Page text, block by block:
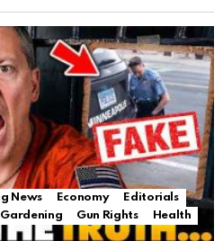
News Economy
Editorials
Gardening Gun Rights
Health